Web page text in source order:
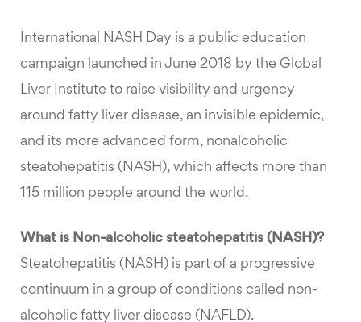
International NASH Day is a public education
campaign launched in June 2018 by the Global
Liver Institute to raise visibility and urgency
around fatty liver disease, an invisible epidemic,
and its more advanced form, nonalcoholic
steatohepatitis (NASH), which affects more than
115 million people around the world.
What is Non-alcoholic steatohepatitis (NASH)?
Steatohepatitis (NASH) is part of a progressive
continuum in a group of conditions called non-
alcoholic fatty liver disease (NAFLD).